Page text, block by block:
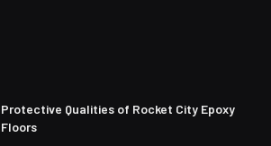
Protective Qualities of Rocket City Epoxy
Floors